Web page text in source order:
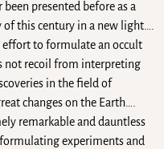
presented before as a
this century in a new light….
effort to formulate an occult
not recoil from interpreting
in the field of
changes on the Earth….
remarkable and dauntless
experiments and